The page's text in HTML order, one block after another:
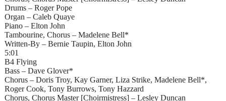
Drums – Roger Pope
Organ – Caleb Quaye
Piano – Elton John
Tambourine, Chorus – Madelene Bell*
Written-By – Bernie Taupin, Elton John
5:01
B4 Flying
Bass – Dave Glover*
Chorus – Doris Troy, Kay Garner, Liza Strike, Madelene Bell*,
Roger Cook, Tony Burrows, Tony Hazzard
Chorus, Chorus Master [Choirmistress] – Lesley Duncan